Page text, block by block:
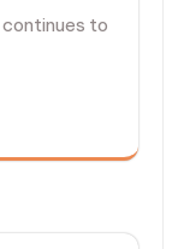
to